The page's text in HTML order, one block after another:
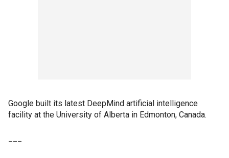
Google built its latest DeepMind artificial intelligence
facility at the University of Alberta in Edmonton, Canada.